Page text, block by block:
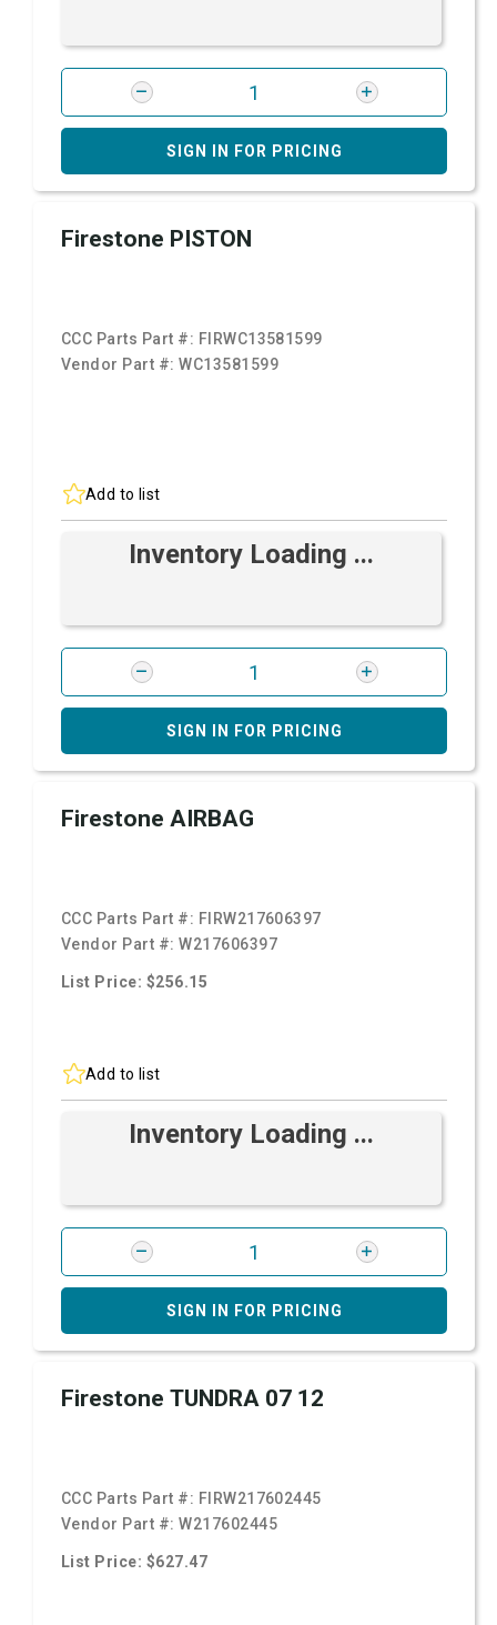
SIGN IN FOR PRICING
Firestone PISTON
CCC Parts Part #: FIRWC13581599
Vendor Part #:WC13581599
Add to list
Inventory Loading ...
SIGN IN FOR PRICING
Firestone AIRBAG
CCC Parts Part #: FIRW217606397
Vendor Part #:W217606397
List Price: $256.15
Add to list
Inventory Loading ...
SIGN IN FOR PRICING
Firestone TUNDRA 07 12
CCC Parts Part #: FIRW217602445
Vendor Part #:W217602445
List Price: $627.47